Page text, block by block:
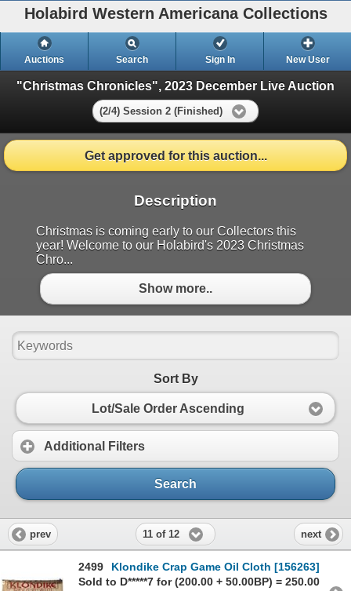
Holabird Western Americana Collections
Auctions Search Sign In New User
"Christmas Chronicles", 2023 December Live Auction
(2/4) Session 2 (Finished)
Get approved for this auction...
Description
Christmas is coming early to our Collectors this
year! Welcome to our Holabird's 2023 Christmas
Chro...
Show more..
Sort By
Lot/Sale Order Ascending
Additional Filters
Search
prev 11 of 12 next
2499
Klondike Crap Game Oil Cloth [156263]
Sold to D*****7 for (200.00 + 50.00BP) = 250.00